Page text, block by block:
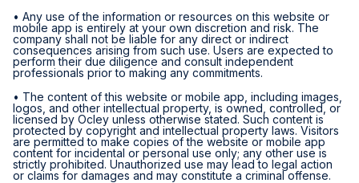
• Any use of the information or resources on this website or
mobile app is entirely at your own discretion and risk. The
company shall not be liable for any direct or indirect
consequences arising from such use. Users are expected to
perform their due diligence and consult independent
professionals prior to making any commitments.
• The content of this website or mobile app, including images,
logos, and other intellectual property, is owned, controlled, or
licensed by Ocley unless otherwise stated. Such content is
protected by copyright and intellectual property laws. Visitors
are permitted to make copies of the website or mobile app
content for incidental or personal use only; any other use is
strictly prohibited. Unauthorized use may lead to legal action
or claims for damages and may constitute a criminal offense.